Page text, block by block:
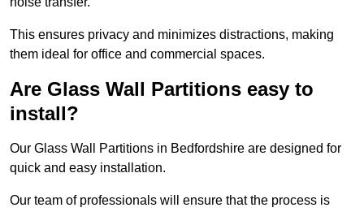
This ensures privacy and minimizes distractions, making
them ideal for office and commercial spaces.
Are Glass Wall Partitions easy to
install?
Our Glass Wall Partitions in Bedfordshire are designed for
quick and easy installation.
Our team of professionals will ensure that the process is